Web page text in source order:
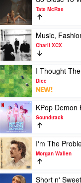
video
So
Close
To
What
by
Tate
McRae
Tate McRae
Play
video
Music,
Fashion,
Film
by
Charli
XCX
Music,
Charli XCX
Play
video
I
Thought
The
Altitude
Would
Make
it
Worth
The
View
I Thought
Dice
NEW!
Play
video
KPop
Demon
Hunters
(From
The
Netflix
Film)
KPop Demon
Soundtrack
Play
video
I'm
The
Problem
I'm The
Morgan Wallen
Play
Short n' Sweet